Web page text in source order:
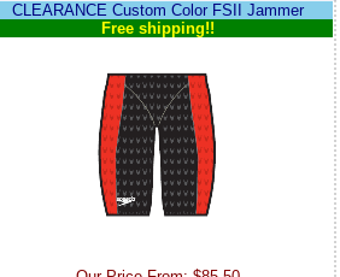
CLEARANCE Custom Color FSII Jammer
Free shipping!!